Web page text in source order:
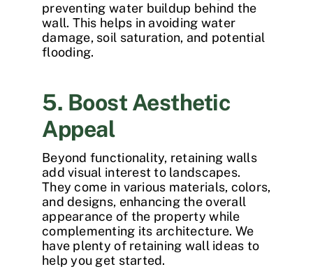
preventing water buildup behind the
wall. This helps in avoiding water
damage, soil saturation, and potential
flooding.
5. Boost Aesthetic
Appeal
Beyond functionality, retaining walls
add visual interest to landscapes.
They come in various materials, colors,
and designs, enhancing the overall
appearance of the property while
complementing its architecture. We
have plenty of retaining wall ideas to
help you get started.